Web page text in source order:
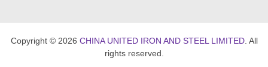
Copyright © 2026 CHINA UNITED IRON AND STEEL LIMITED. All
rights reserved.